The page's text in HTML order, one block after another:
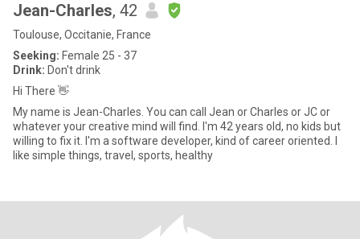
Jean-Charles, 42
Toulouse, Occitanie, France
Seeking: Female 25 - 37
Drink: Don't drink
Hi There 👋
My name is Jean-Charles. You can call Jean or Charles or JC or
whatever your creative mind will find. I'm 42 years old, no kids but
willing to fix it. I'm a software developer, kind of career oriented. I
like simple things, travel, sports, healthy